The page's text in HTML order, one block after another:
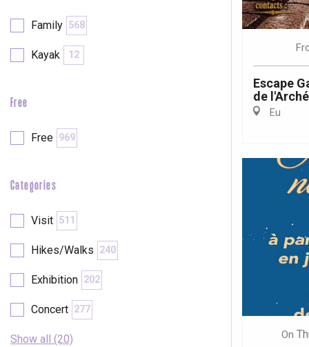
Family 568
Kayak 12
Free
Free 969
Categories
Visit 511
Hikes/Walks 240
Exhibition 202
Concert 277
Show all (20)
Escape
de
Eu
On